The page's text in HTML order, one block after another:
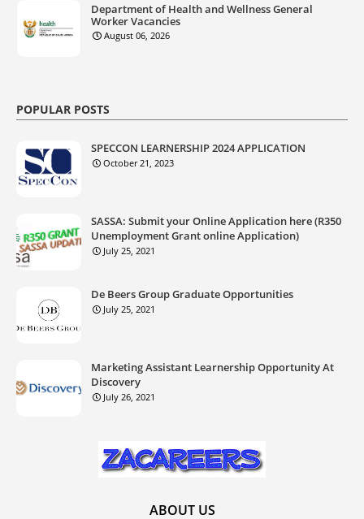
Department of Health and Wellness General
Worker Vacancies
August 06, 2026
POPULAR POSTS
SPECCON LEARNERSHIP 2024 APPLICATION
October 21, 2023
SASSA: Submit your Online Application here (R350
Unemployment Grant online Application)
July 25, 2021
De Beers Group Graduate Opportunities
July 25, 2021
Marketing Assistant Learnership Opportunity At
Discovery
July 26, 2021
ABOUT US